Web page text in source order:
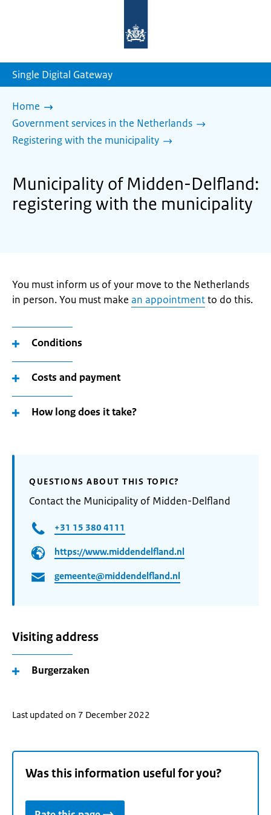
homepage
Single Digital Gateway
Home
Government services in the Netherlands
Registering with the municipality
Municipality of Midden-Delfland:
registering with the municipality
You must inform us of your move to the Netherlands
in person. You must make an appointmentto do this.
Conditions
Costs and payment
How long does it take?
QUESTIONS ABOUT THIS TOPIC?
Contact the Municipality of Midden-Delfland
+31 15 380 4111
https://www.middendelfland.nl
gemeente@middendelfland.nl
Visiting address
Burgerzaken
Last updated on 7 December 2022
Was this information useful for you?